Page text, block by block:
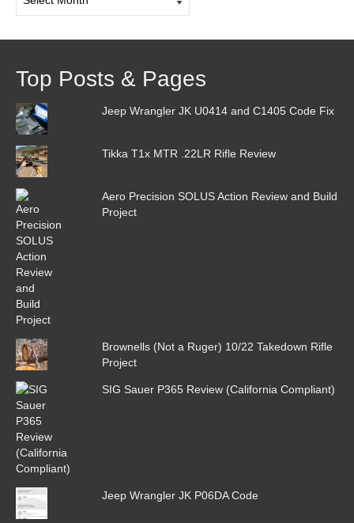
Archive
Top Posts & Pages
Jeep Wrangler JK U0414 and C1405 Code Fix
Tikka T1x MTR .22LR Rifle Review
Aero Precision SOLUS Action Review and Build
Project
Brownells (Not a Ruger) 10/22 Takedown Rifle
Project
SIG Sauer P365 Review (California Compliant)
Jeep Wrangler JK P06DA Code